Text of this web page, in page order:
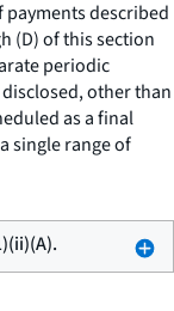
described
(D) of this section
periodic
other than
as a final
single range of